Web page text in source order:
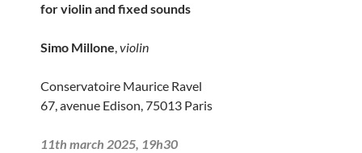
for violin and fixed sounds
Simo Millone,violin
Conservatoire Maurice Ravel
67, avenue Edison, 75013 Paris
11th march 2025, 19h30